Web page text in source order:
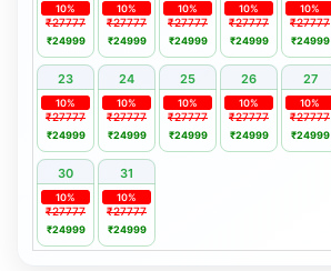
₹27777
10%
₹24999
₹27777
10%
₹24999
₹27777
10%
₹24999
₹27777
10%
₹24999
₹27777
10%
₹24999
23 24 25 26 27
₹27777
10%
₹24999
₹27777
10%
₹24999
₹27777
10%
₹24999
₹27777
10%
₹24999
₹27777
10%
₹24999
30 31
₹27777
10%
₹24999
₹27777
10%
₹24999